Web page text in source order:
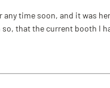
time soon, and it was
that the current booth I